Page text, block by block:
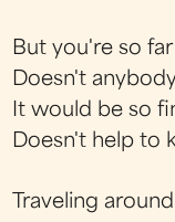
But you're so
Doesn't
It would be so
Doesn't help to
Traveling